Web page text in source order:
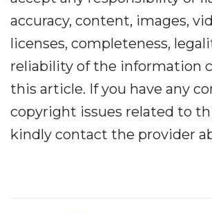
accuracy, content, images,
licenses, completeness,
reliability of the information
this article. If you have any
copyright issues related to
kindly contact the provider